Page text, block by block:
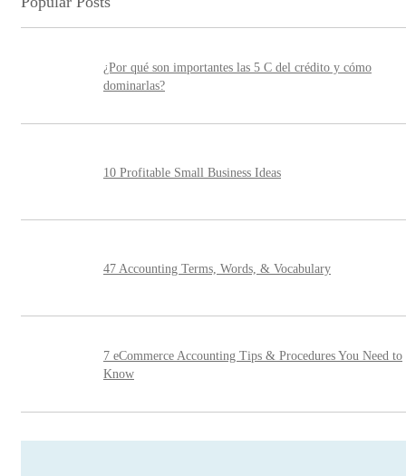
¿Por qué son importantes las 5 C del crédito y cómo
dominarlas?
10 Profitable Small Business Ideas
47 Accounting Terms, Words, & Vocabulary
7 eCommerce Accounting Tips & Procedures You Need to
Know